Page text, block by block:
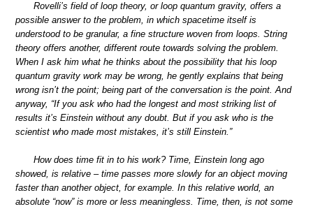
Rovelli’s field of loop theory, or loop quantum gravity, offers a
possible answer to the problem, in which spacetime itself is
understood to be granular, a fine structure woven from loops. String
theory offers another, different route towards solving the problem.
When I ask him what he thinks about the possibility that his loop
quantum gravity work may be wrong, he gently explains that being
wrong isn’t the point; being part of the conversation is the point. And
anyway, “If you ask who had the longest and most striking list of
results it’s Einstein without any doubt. But if you ask who is the
scientist who made most mistakes, it’s still Einstein.”
How does time fit in to his work? Time, Einstein long ago
showed, is relative – time passes more slowly for an object moving
faster than another object, for example. In this relative world, an
absolute “now” is more or less meaningless. Time, then, is not some